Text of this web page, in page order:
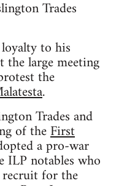
Trades
to his
the large meeting
the
.
Trades and
of theFirst
a pro-war
ILP notables who
recruit for the